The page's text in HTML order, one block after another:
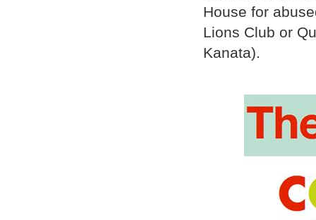
House for
Lions Club or
Kanata).